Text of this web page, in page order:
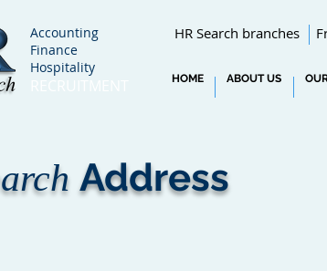
HOME ABOUT US
HR Search branches
Accounting
Finance
Hospitality
Address